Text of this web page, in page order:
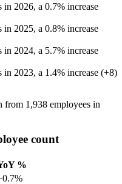
in 2026, a 0.7% increase
in 2025, a 0.8% increase
in 2024, a 5.7% increase
in 2023, a 1.4% increase (+8)
from 1,938 employees in
count
%